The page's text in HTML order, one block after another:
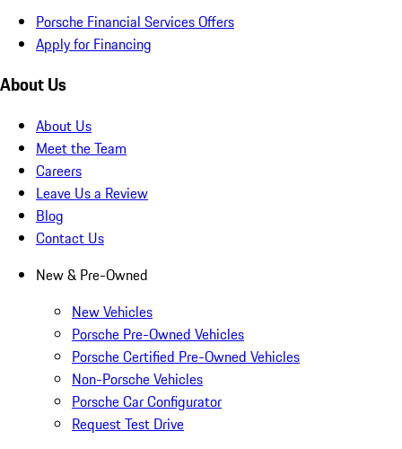
Porsche Financial Services Offers
Apply for Financing
About Us
About Us
Meet the Team
Careers
Leave Us a Review
Blog
Contact Us
New & Pre-Owned
New Vehicles
Porsche Pre-Owned Vehicles
Porsche Certified Pre-Owned Vehicles
Non-Porsche Vehicles
Porsche Car Configurator
Request Test Drive